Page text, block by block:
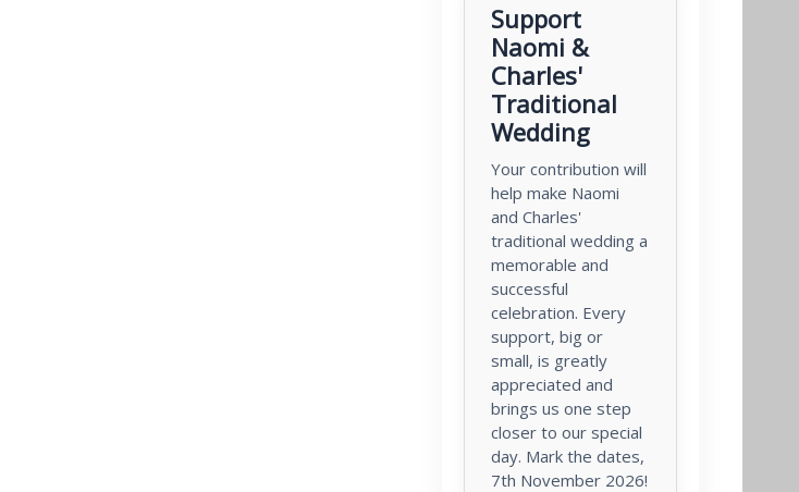
Support
Naomi &
Charles'
Traditional
Wedding
Your contribution will
help make Naomi
and Charles'
traditional wedding a
memorable and
successful
celebration. Every
support, big or
small, is greatly
appreciated and
brings us one step
closer to our special
day. Mark the dates,
7th November 2026!